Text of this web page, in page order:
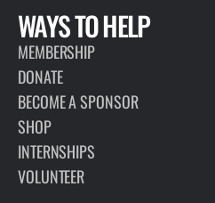
WAYS TO HELP
MEMBERSHIP
DONATE
BECOME A SPONSOR
SHOP
INTERNSHIPS
VOLUNTEER